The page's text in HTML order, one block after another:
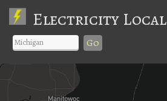
Electricity Local
Go